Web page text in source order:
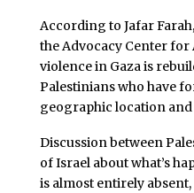
According to Jafar
the Advocacy Center for
violence in Gaza is
Palestinians who have
geographic location
Discussion between
of Israel about what’s
is almost entirely absent,